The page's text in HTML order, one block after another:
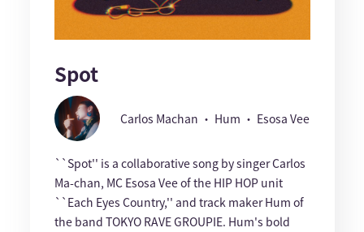
Spot
Carlos Machan ・ Hum ・ Esosa Vee
``Spot'' is a collaborative song by singer Carlos
Ma-chan, MC Esosa Vee of the HIP HOP unit
``Each Eyes Country,'' and track maker Hum of
the band TOKYO RAVE GROUPIE. Hum's bold